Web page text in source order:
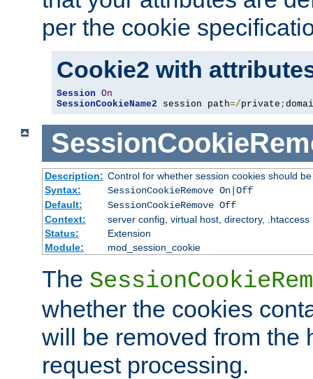
per the cookie
Cookie2 with
Session On
SessionCookieName2 session path=/private ;
Description: Control for whether session cookies should
Syntax:
SessionCookieRemove On|Off
Default:
SessionCookieRemove Off
Context:
server config, virtual host, directory, .htaccess
Status:
Extension
Module:
mod_session_cookie
The
whether the cookies
will be removed from the
request processing.